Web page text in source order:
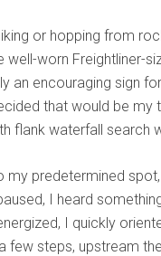
or hopping from
well-worn Freightliner-
an encouraging sign
that would be my
flank waterfall search
my predetermined
I heard
I quickly
few steps, upstream